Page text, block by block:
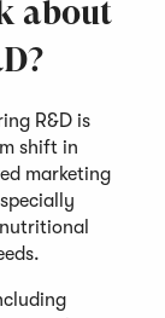
about
R&D is
shift in
marketing